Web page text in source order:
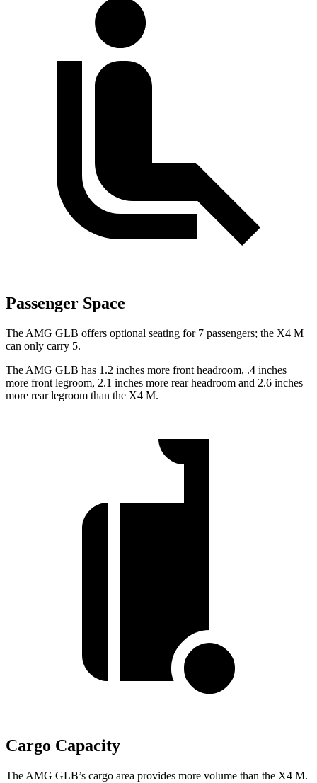
Passenger Space
The AMG GLB offers optional seating for 7 passengers; the X4 M
can only carry 5.
The AMG GLB has 1.2 inches more front headroom, .4 inches
more front legroom, 2.1 inches more rear headroom and 2.6 inches
more rear legroom than the X4 M.
Cargo Capacity
The AMG GLB’s cargo area provides more volume than the X4 M.